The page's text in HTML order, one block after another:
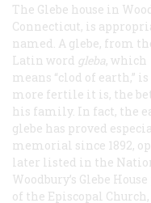
The Glebe house in
Connecticut, is
named. A glebe, from
Latin word gleba, which
means “clod of earth,”
more fertile it is, the
his family. In fact, the
glebe has proved
memorial since 1892,
later listed in the
Woodbury’s Glebe
of the Episcopal